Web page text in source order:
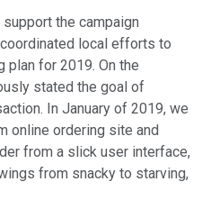
the campaign
local efforts to
plan for 2019. On the
stated the goal of
In January of 2019, we
online ordering site and
from a slick user interface,
from snacky to starving,